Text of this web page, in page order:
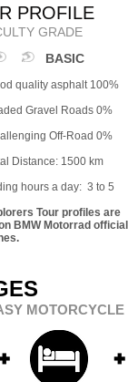
PROFILE
GRADE
BASIC
asphalt 100%
Gravel Roads 0%
Off-Road 0%
1500 km
hours a day: 3 to 5
Tour profiles are
BMW Motorrad official
+